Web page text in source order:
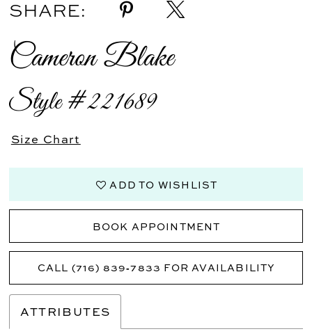
SHARE:
Cameron Blake
Style #221689
Size Chart
ADD TO WISHLIST
BOOK APPOINTMENT
CALL (716) 839‑7833 FOR AVAILABILITY
ATTRIBUTES